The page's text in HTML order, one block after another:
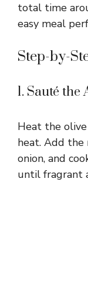
total time
easy meal
Step-by-
1. Sauté the
Heat the
heat. Add the
onion, and
until fragrant